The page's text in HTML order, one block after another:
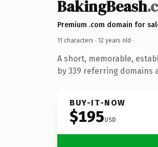
BakingBeash
Premium .com domain for
11 characters · 12 years old ·
A short, memorable,
by 339 referring domains
BUY-IT-NOW
$195USD